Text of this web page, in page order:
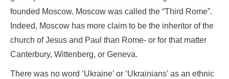
founded Moscow. Moscow was called the “Third Rome”.
Indeed, Moscow has more claim to be the inheritor of the
church of Jesus and Paul than Rome- or for that matter
Canterbury, Wittenberg, or Geneva.
There was no word ‘Ukraine’ or ‘Ukrainians’ as an ethnic